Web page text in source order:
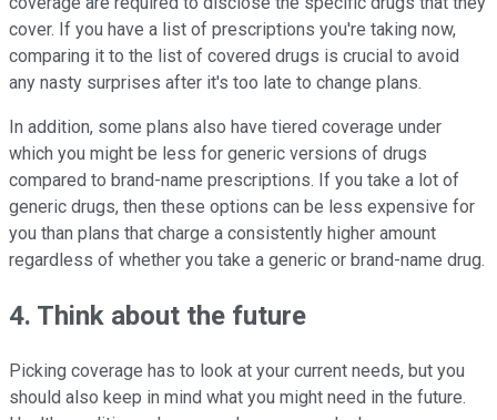
cover. If you have a list of prescriptions you're taking now,
comparing it to the list of covered drugs is crucial to avoid
any nasty surprises after it's too late to change plans.
In addition, some plans also have tiered coverage under
which you might be less for generic versions of drugs
compared to brand-name prescriptions. If you take a lot of
generic drugs, then these options can be less expensive for
you than plans that charge a consistently higher amount
regardless of whether you take a generic or brand-name drug.
4. Think about the future
Picking coverage has to look at your current needs, but you
should also keep in mind what you might need in the future.